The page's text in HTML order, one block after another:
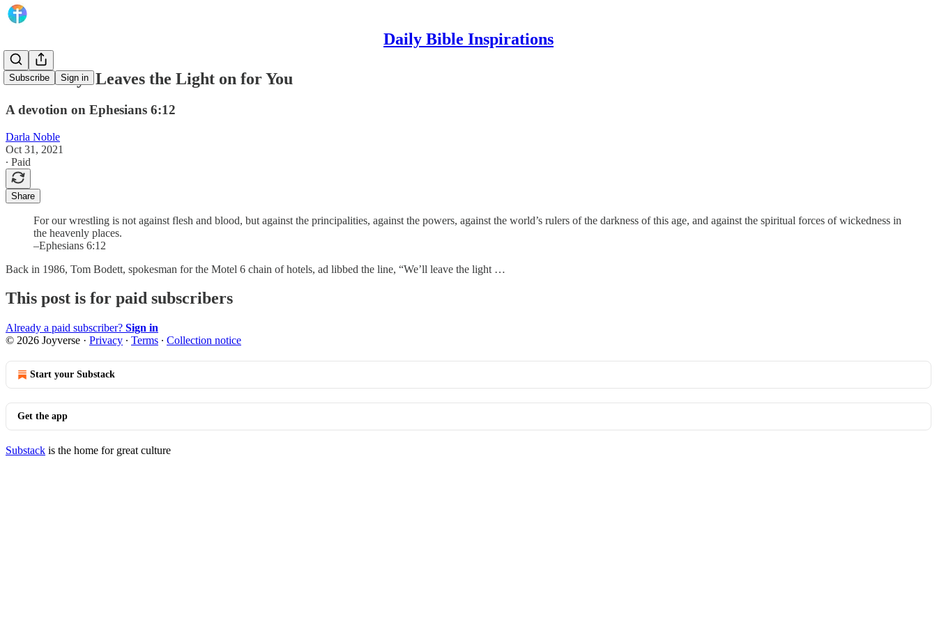
Daily Bible Inspirations
Subscribe Sign in
God Always Leaves the Light on for You
A devotion on Ephesians 6:12
Darla Noble
Oct 31, 2021
∙ Paid
Share
For our wrestling is not against flesh and blood, but against the principalities, against the powers, against the world’s rulers of the darkness of this age, and against the spiritual forces of wickedness in
the heavenly places.
–Ephesians 6:12
Back in 1986, Tom Bodett, spokesman for the Motel 6 chain of hotels, ad libbed the line, “We’ll leave the light …
This post is for paid subscribers
Already a paid subscriber? Sign in
© 2026 Joyverse · Privacy ∙ Terms ∙ Collection notice
Start your Substack
Get the app
Substack is the home for great culture